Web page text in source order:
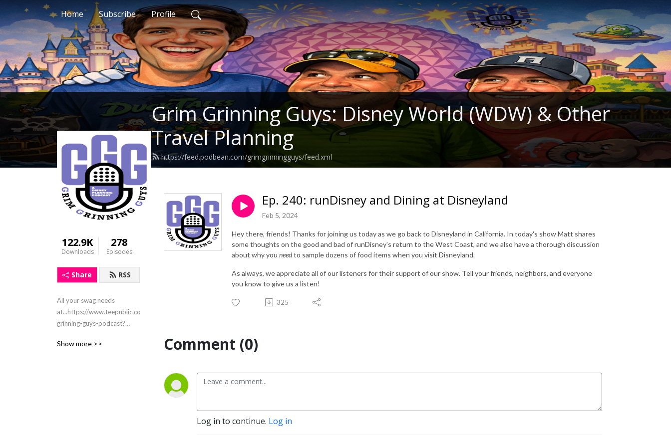
Home Subscribe Profile
Grim Grinning Guys: Disney World (WDW) & Other
Travel Planning
https://feed.podbean.com/grimgrinningguys/feed.xml
122.9K
Downloads
278
Episodes
Share RSS
All your swag needs
at...https://www.teepublic.com/stores/grim-
grinning-guys-podcast?
Email:grimgrinningguys@gmail.com
Show more >>
Ep. 240: runDisney and Dining at Disneyland
Feb 5, 2024
Hey there, friends! Thanks for joining us today as we go back to Disneyland in California. In today's show Matt shares
some thoughts on the good and bad of runDisney's return to the West Coast, and we also have a thorough discussion
about why you needto sample dozens of food items when you visit Disneyland.
As always, we appreciate all of our listeners for their support of our show. Tell your friends, neighbors, and everyone
you know to give us a listen!
325
Comment (0)
Log in to continue. Log in